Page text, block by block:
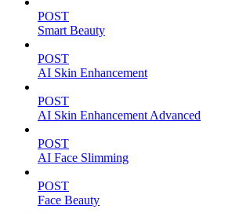
POST
Smart Beauty
POST
AI Skin Enhancement
POST
AI Skin Enhancement Advanced
POST
AI Face Slimming
POST
Face Beauty